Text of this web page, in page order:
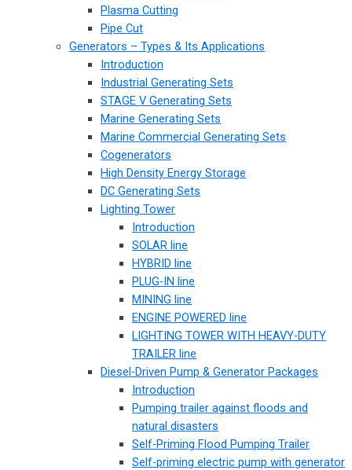
Plasma Cutting
Pipe Cut
Generators – Types & Its Applications
Introduction
Industrial Generating Sets
STAGE V Generating Sets
Marine Generating Sets
Marine Commercial Generating Sets
Cogenerators
High Density Energy Storage
DC Generating Sets
Lighting Tower
Introduction
SOLAR line
HYBRID line
PLUG-IN line
MINING line
ENGINE POWERED line
LIGHTING TOWER WITH HEAVY-DUTY
TRAILER line
Diesel-Driven Pump & Generator Packages
Introduction
Pumping trailer against floods and
natural disasters
Self-Priming Flood Pumping Trailer
Self-priming electric pump with generator